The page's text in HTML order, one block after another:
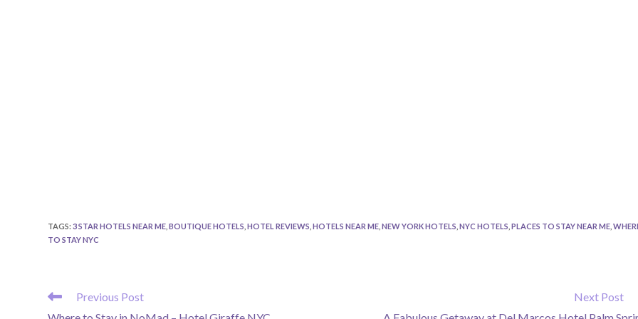
TAGS:3 STAR HOTELS NEAR ME BOUTIQUE HOTELS HOTEL REVIEWS HOTELS NEAR ME NEW YORK HOTELS NYC HOTELS PLACES TO STAY NEAR ME
TO STAY NYC
READ
Previous Post
Next Post